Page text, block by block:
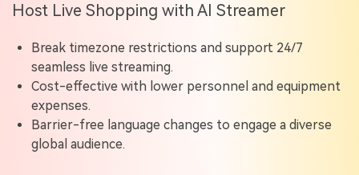
Solutions
Shop
Support
What's New
Tools
Resources
Explore AI news and video making tips
User Guide
Learn how to get started with Virbo
Use Cases
Solutions
Host Live Shopping with AI Streamer
Break timezone restrictions and support 24/7
seamless live streaming.
Cost-effective with lower personnel and equipment
expenses.
Barrier-free language changes to engage a diverse
global audience.